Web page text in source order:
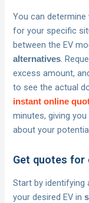
You can
for your specific
between the EV
alternatives.
excess amount,
to see the actual
instant online
minutes, giving
about your
Get quotes for
Start by identifying
your desired EV in